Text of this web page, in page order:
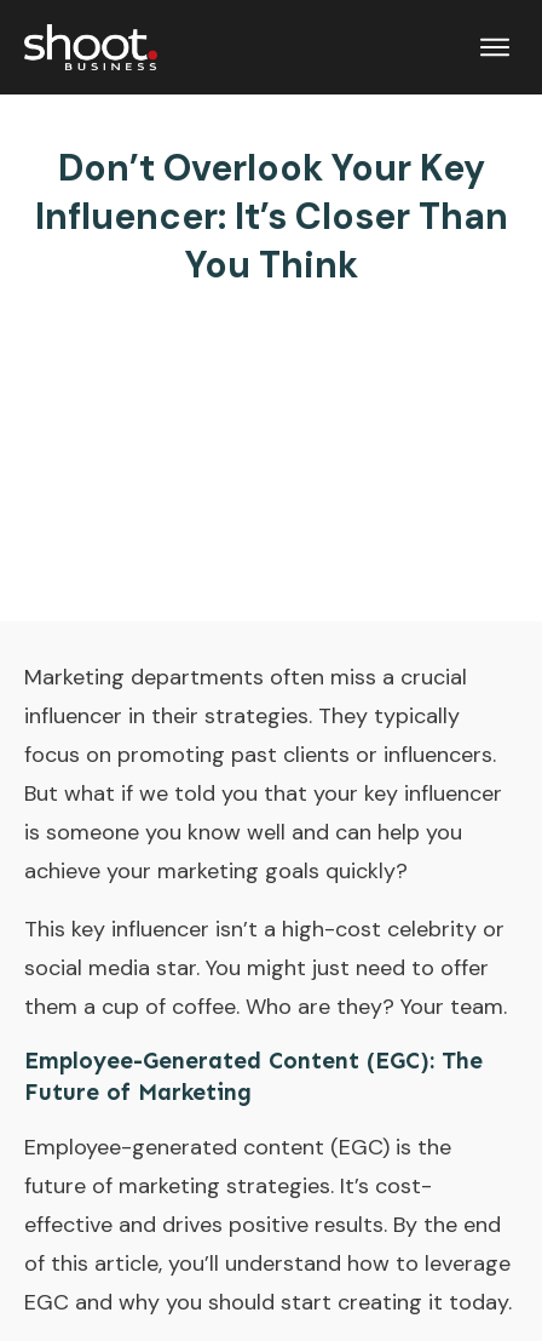
Don’t Overlook Your Key
Influencer: It’s Closer Than
You Think
Marketing departments often miss a crucial
influencer in their strategies. They typically
focus on promoting past clients or influencers.
But what if we told you that your key influencer
is someone you know well and can help you
achieve your marketing goals quickly?
This key influencer isn’t a high-cost celebrity or
social media star. You might just need to offer
them a cup of coffee. Who are they? Your team.
Employee-Generated Content (EGC): The
Future of Marketing
Employee-generated content (EGC) is the
future of marketing strategies. It’s cost-
effective and drives positive results. By the end
of this article, you’ll understand how to leverage
EGC and why you should start creating it today.